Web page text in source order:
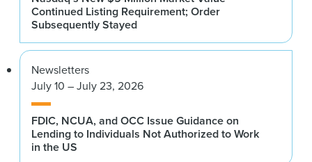
Continued Listing Requirement; Order
Subsequently Stayed
Newsletters
July 10 – July 23, 2026
FDIC, NCUA, and OCC Issue Guidance on
Lending to Individuals Not Authorized to Work
in the US